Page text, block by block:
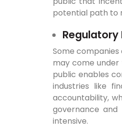
potential path to
Regulatory
Some
may come under
public enables
industries like
accountability,
governance
intensive.